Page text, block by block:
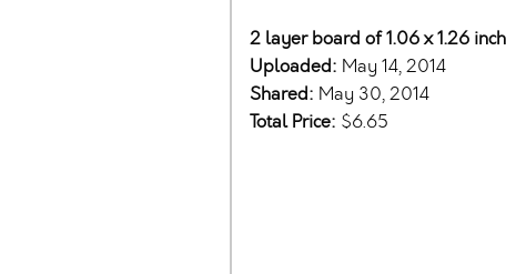
2 layer board of 1.06 x 1.26
Uploaded: May 14, 2014
Shared: May 30, 2014
Total Price: $6.65